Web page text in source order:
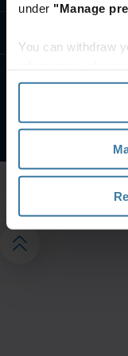
under "Manage
You can withdraw
section" of our